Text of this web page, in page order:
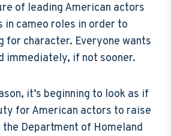
of leading American actors
in cameo roles in order to
for character. Everyone wants
immediately, if not sooner.
it’s beginning to look as if
for American actors to raise
the Department of Homeland